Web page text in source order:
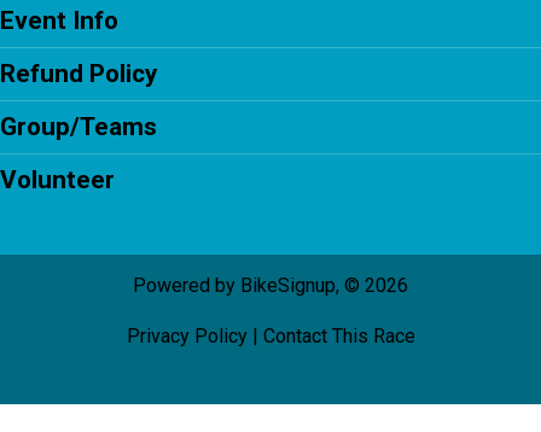
Event Info
Refund Policy
Group/Teams
Volunteer
Powered by BikeSignup, © 2026
Privacy Policy| Contact This Race